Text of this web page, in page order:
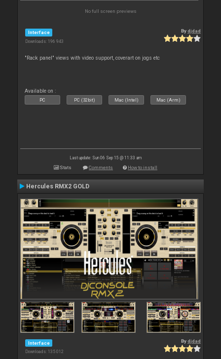
No full screen previews
Interface
Downloads: 196 943
Bydjdad
"Rack panel" views with video support, coverart on jogs etc
Available on :
PC PC (32bit) Mac (Intel) Mac (Arm)
Last update: Sun 06 Sep 15 @ 11:33 am
Stats Comments How to install
Hercules RMX2 GOLD
Interface
Downloads: 135 012
Bydjdad